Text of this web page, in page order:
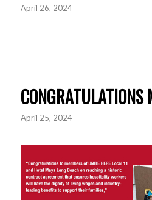
April 26, 2024
CONGRATULATIONS
April 25, 2024